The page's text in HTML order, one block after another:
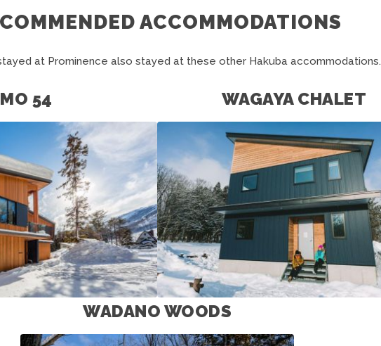
ACCOMMODATIONS
at Prominence also stayed at these other Hakuba accommodations.
54 WAGAYA CHALET
WADANO WOODS